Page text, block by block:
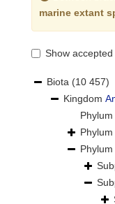
marine extant
Show
Biota (10 457)
Kingdom
Phylum
Phylum
Phylum